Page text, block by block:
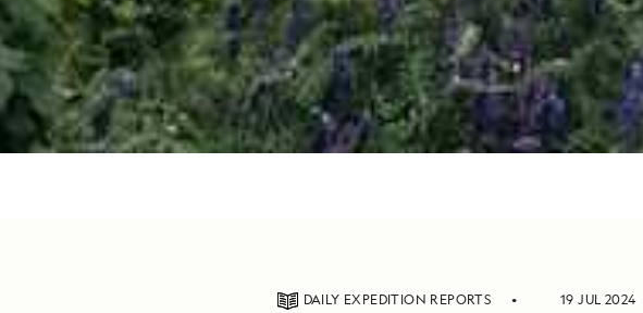
DAILY EXPEDITION REPORTS 19 JUL 2024